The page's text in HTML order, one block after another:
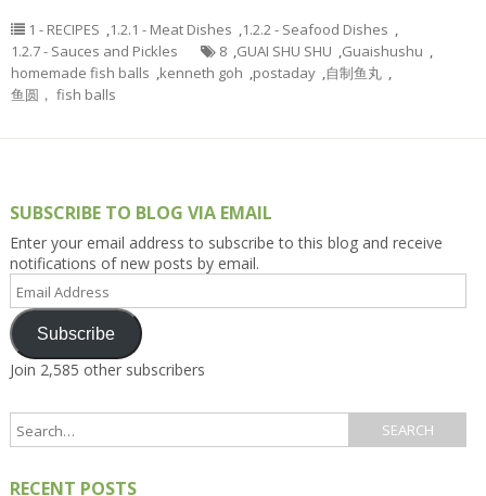
1 - RECIPES ,1.2.1 - Meat Dishes ,1.2.2 - Seafood Dishes ,
1.2.7 - Sauces and Pickles
8 ,GUAI SHU SHU ,Guaishushu ,
homemade fish balls ,kenneth goh ,postaday ,自制鱼丸 ,
鱼圆， fish balls
SUBSCRIBE TO BLOG VIA EMAIL
Enter your email address to subscribe to this blog and receive
notifications of new posts by email.
Email
Address
Subscribe
Join 2,585 other subscribers
RECENT POSTS